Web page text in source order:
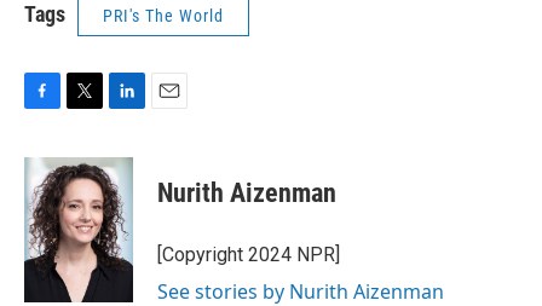
Tags PRI's The World
c
e
b
o
o
k
i
t
t
e
r
n
k
e
d
I
n
Nurith Aizenman
[Copyright 2024 NPR]
See stories by Nurith Aizenman